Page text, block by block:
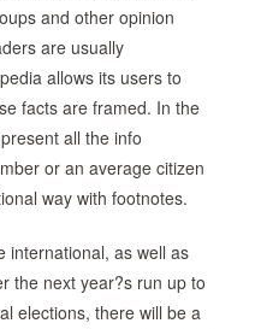
and other opinion
are usually
allows its users to
facts are framed. In the
all the info
or an average citizen
way with footnotes.
international, as well as
the next year?s run up to
elections, there will be a